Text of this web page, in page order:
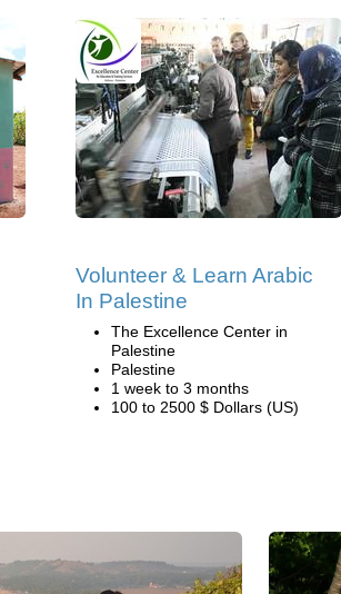
Volunteer & Learn Arabic
In Palestine
The Excellence Center in
Palestine
Palestine
1 week to 3 months
100 to 2500 $ Dollars (US)